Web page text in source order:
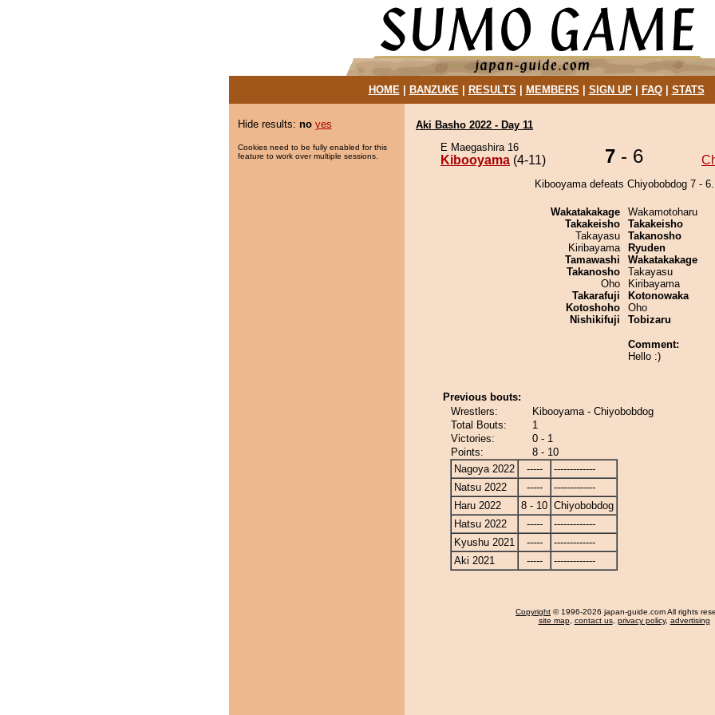
HOME| BANZUKE| RESULTS MEMBERS SIGN UP| FAQ| STATS
Hide results: no yes
Cookies need to be fully enabled for this
feature to work over multiple sessions.
Aki Basho 2022 - Day 11
E Maegashira 16
Kibooyama (4-11) 7 - 6
Kibooyama defeats Chiyobobdog 7 - 6.
Wakatakakage
Takakeisho
Takayasu
Kiribayama
Tamawashi
Takanosho
Oho
Takarafuji
Kotoshoho
Nishikifuji
Wakamotoharu
Takakeisho
Takanosho
Ryuden
Wakatakakage
Takayasu
Kiribayama
Kotonowaka
Oho
Tobizaru
Comment:
Hello :)
Previous bouts:
Wrestlers:
Kibooyama - Chiyobobdog
Total Bouts:
1
Victories:
0 - 1
Points:
8 - 10
Nagoya 2022
-----
-------------
Natsu 2022
-----
-------------
Haru 2022
8 - 10 Chiyobobdog
Hatsu 2022
-----
-------------
Kyushu 2021
-----
-------------
Aki 2021
----- -------------
Copyright © 1996-2026 japan-guide.com All rights
site map, contact us, privacy policy, advertising